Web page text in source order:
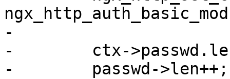
-
-        ctx-
-        passwd->len++;